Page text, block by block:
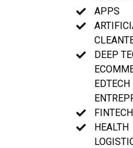
APPS
DEEP
EDTECH
FINTECH
HEALTH